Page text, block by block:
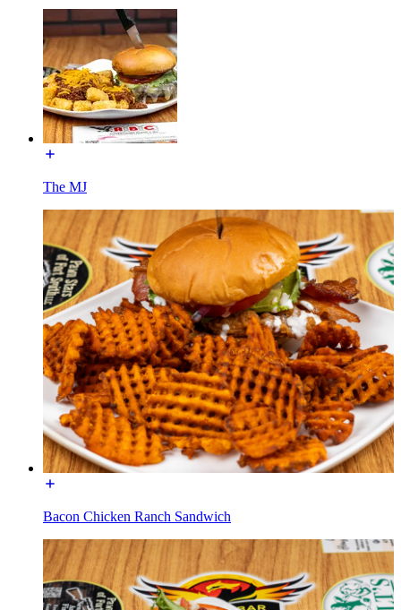
The MJ
Bacon Chicken Ranch Sandwich